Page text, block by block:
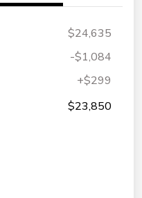
$24,635
-$1,084
+$299
$23,850